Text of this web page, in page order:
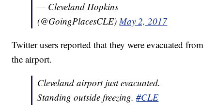
— Cleveland Hopkins
(@GoingPlacesCLE)May 2, 2017
Twitter users reported that they were evacuated from
the airport.
Cleveland airport just evacuated.
Standing outside freezing.#CLE